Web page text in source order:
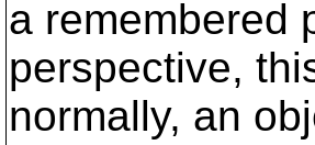
a remembered
perspective,
normally, an